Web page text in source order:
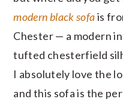
modern black sofais
Chester — a modern
tufted chesterfield
I absolutely love the
and this sofa is the